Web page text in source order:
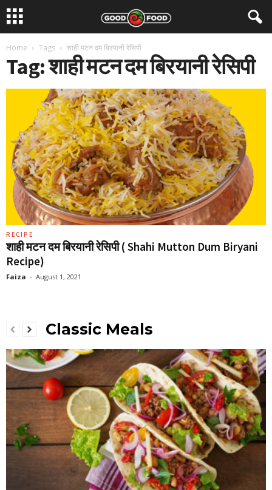
Home Tags शाही मटन दम बिरयानी रेसिपी
Tag: शाही मटन दम बिरयानी रेसिपी
RECIPE
शाही मटन दम बिरयानी रेसिपी ( Shahi Mutton Dum Biryani
Recipe)
Faiza - August 1, 2021
Classic Meals